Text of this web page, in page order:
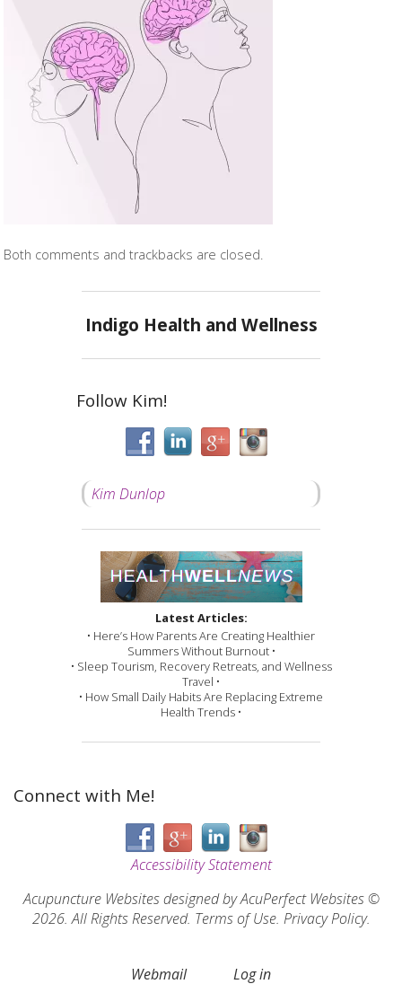
Both comments and trackbacks are closed.
Indigo Health and Wellness
Follow Kim!
Kim Dunlop
Latest Articles:
• Here’s How Parents Are Creating Healthier
Summers Without Burnout •
• Sleep Tourism, Recovery Retreats, and Wellness
Travel •
• How Small Daily Habits Are Replacing Extreme
Health Trends •
Connect with Me!
Accessibility Statement
Acupuncture Websitesdesigned by AcuPerfect Websites ©
2026. All Rights Reserved. Terms of Use. Privacy Policy.
Webmail Log in